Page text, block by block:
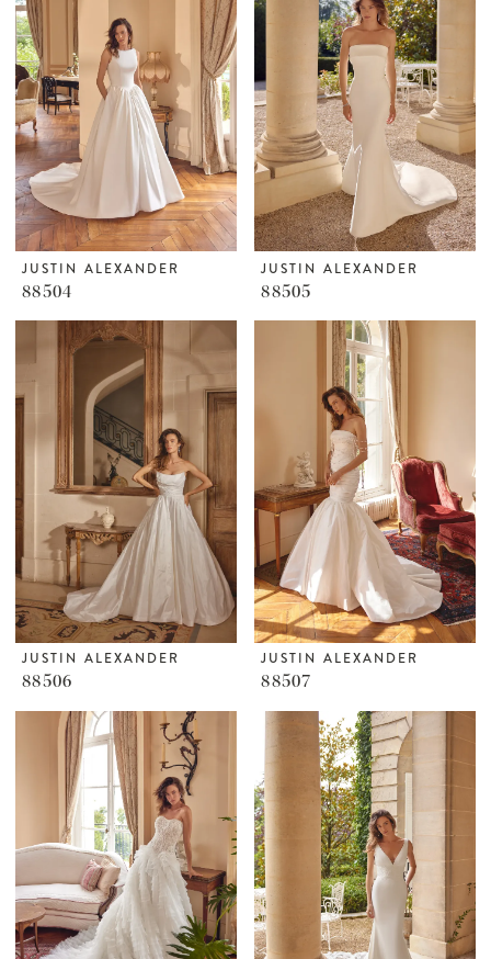
JUSTIN ALEXANDER
88504
JUSTIN ALEXANDER
88505
JUSTIN ALEXANDER
88506
JUSTIN ALEXANDER
88507